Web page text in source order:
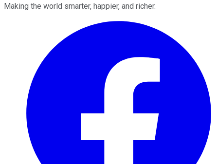
Making the world smarter, happier, and richer.